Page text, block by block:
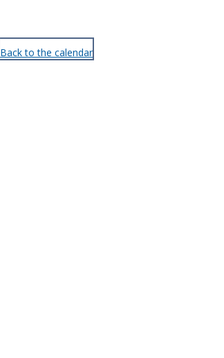
Back to the calendar